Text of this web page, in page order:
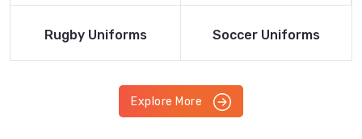
Read More
Rugby Uniforms
Read More
Soccer Uniforms
Explore More